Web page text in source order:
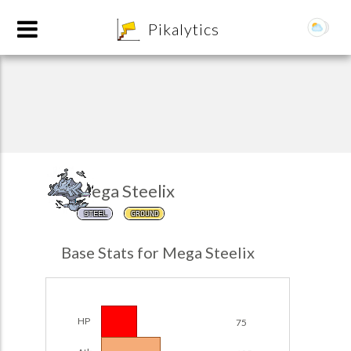
Pikalytics
Mega Steelix
STEEL GROUND
Base Stats for Mega Steelix
HP 75
Team Builder